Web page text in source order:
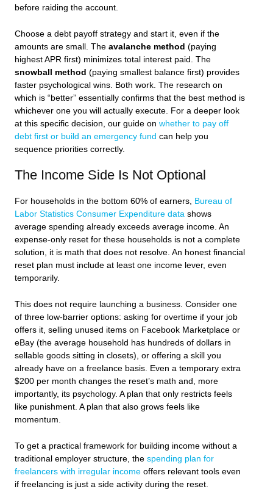
before raiding the account.
Choose a debt payoff strategy and start it, even if the
amounts are small. The avalanche method (paying
highest APR first) minimizes total interest paid. The
snowball method (paying smallest balance first) provides
faster psychological wins. Both work. The research on
which is “better” essentially confirms that the best method is
whichever one you will actually execute. For a deeper look
at this specific decision, our guide on whether to pay off
debt first or build an emergency fund can help you
sequence priorities correctly.
The Income Side Is Not Optional
For households in the bottom 60% of earners, Bureau of
Labor Statistics Consumer Expenditure data shows
average spending already exceeds average income. An
expense-only reset for these households is not a complete
solution, it is math that does not resolve. An honest financial
reset plan must include at least one income lever, even
temporarily.
This does not require launching a business. Consider one
of three low-barrier options: asking for overtime if your job
offers it, selling unused items on Facebook Marketplace or
eBay (the average household has hundreds of dollars in
sellable goods sitting in closets), or offering a skill you
already have on a freelance basis. Even a temporary extra
$200 per month changes the reset’s math and, more
importantly, its psychology. A plan that only restricts feels
like punishment. A plan that also grows feels like
momentum.
To get a practical framework for building income without a
traditional employer structure, the spending plan for
freelancers with irregular income offers relevant tools even
if freelancing is just a side activity during the reset.